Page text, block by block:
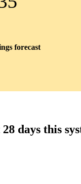
forecast
days this